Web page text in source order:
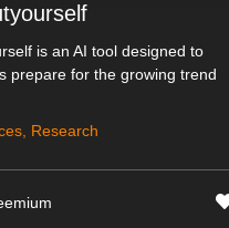
is an AI tool designed to
prepare for the growing trend
Research